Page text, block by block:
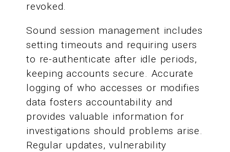
revoked.
Sound session management includes
setting timeouts and requiring users
to re-authenticate after idle periods,
keeping accounts secure. Accurate
logging of who accesses or modifies
data fosters accountability and
provides valuable information for
investigations should problems arise.
Regular updates, vulnerability